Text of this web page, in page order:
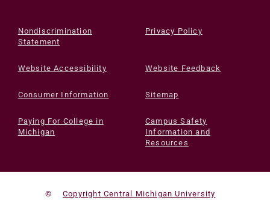
Nondiscrimination
Statement
Privacy Policy
Website Accessibility Website Feedback
Consumer Information Sitemap
Paying For College in
Michigan
Campus Safety
Information and
Resources
© Copyright Central Michigan University